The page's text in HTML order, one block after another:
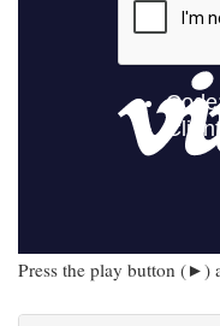
Press the play button (►)